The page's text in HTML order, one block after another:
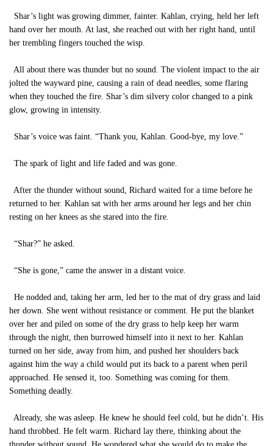
Shar’s light was growing dimmer, fainter. Kahlan, crying, held her left
hand over her mouth. At last, she reached out with her right hand, until
her trembling fingers touched the wisp.
All about there was thunder but no sound. The violent impact to the air
jolted the wayward pine, causing a rain of dead needles, some flaring
when they touched the fire. Shar’s dim silvery color changed to a pink
glow, growing in intensity.
Shar’s voice was faint. “Thank you, Kahlan. Good-bye, my love.”
The spark of light and life faded and was gone.
After the thunder without sound, Richard waited for a time before he
returned to her. Kahlan sat with her arms around her legs and her chin
resting on her knees as she stared into the fire.
“Shar?” he asked.
“She is gone,” came the answer in a distant voice.
He nodded and, taking her arm, led her to the mat of dry grass and laid
her down. She went without resistance or comment. He put the blanket
over her and piled on some of the dry grass to help keep her warm
through the night, then burrowed himself into it next to her. Kahlan
turned on her side, away from him, and pushed her shoulders back
against him the way a child would put its back to a parent when peril
approached. He sensed it, too. Something was coming for them.
Something deadly.
Already, she was asleep. He knew he should feel cold, but he didn’t. His
hand throbbed. He felt warm. Richard lay there, thinking about the